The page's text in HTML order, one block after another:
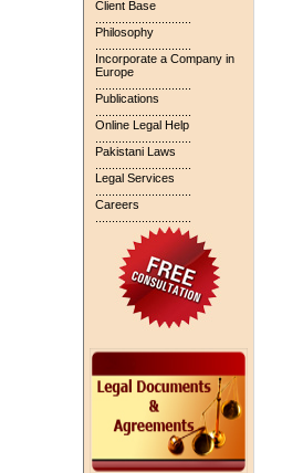
Client Base
Philosophy
Incorporate a Company in
Europe
Publications
Online Legal Help
Pakistani Laws
Legal Services
Careers